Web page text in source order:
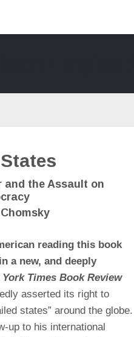
and the Assault on
reading this book
a new, and deeply
York Times Book Review
asserted its right to
states” around the globe.
up to his international